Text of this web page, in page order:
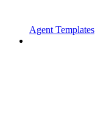
Agent Templates